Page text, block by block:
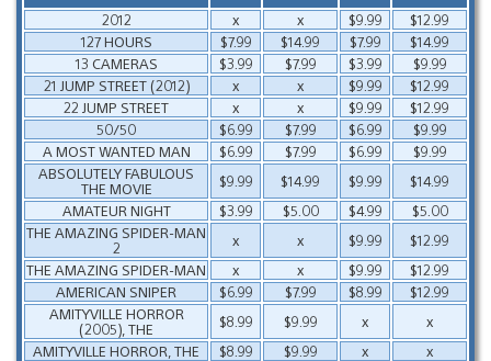
2012 x x $9.99
$12.99
127 HOURS
$7.99 $14.99 $7.99
$14.99
13 CAMERAS
$3.99 $7.99 $3.99
$9.99
21 JUMP STREET (2012)
x x $9.99
$12.99
22 JUMP STREET
x x $9.99
$12.99
50/50
$6.99 $7.99 $6.99
$9.99
A MOST WANTED MAN
$6.99 $7.99 $6.99
$9.99
ABSOLUTELY FABULOUS
THE MOVIE
$9.99 $14.99 $9.99
$14.99
AMATEUR NIGHT
$3.99 $5.00 $4.99
$5.00
THE AMAZING SPIDER-MAN
2
x x $9.99
$12.99
THE AMAZING SPIDER-MAN
x x $9.99
$12.99
AMERICAN SNIPER
$6.99 $7.99 $8.99
$12.99
AMITYVILLE HORROR
(2005), THE
$8.99 $9.99 x
x
AMITYVILLE HORROR, THE
$8.99 $9.99 x
x